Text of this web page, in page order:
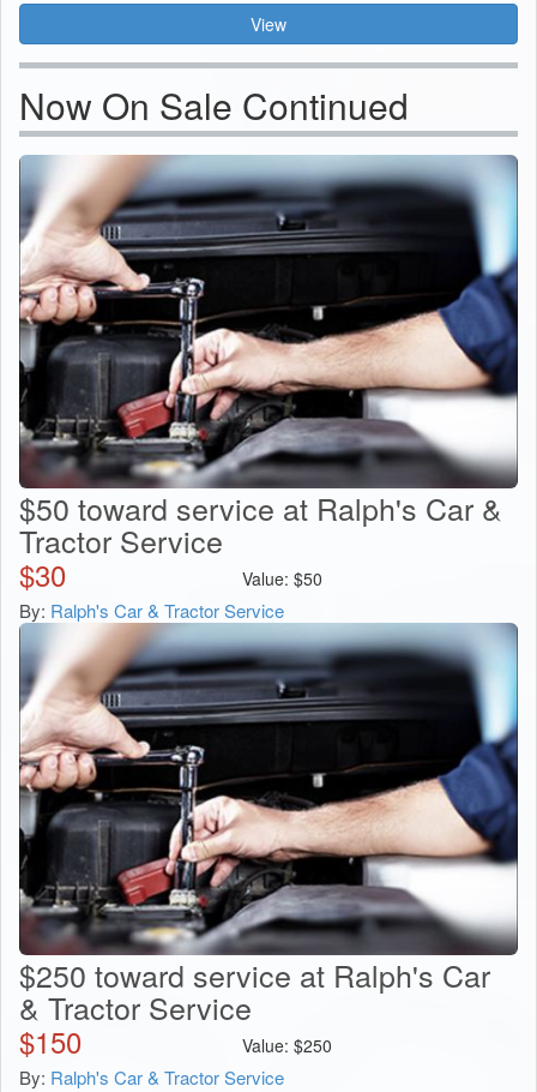
View
Now On Sale Continued
$50 toward service at Ralph's Car &
Tractor Service
$30 Value: $50
By: Ralph's Car & Tractor Service
$250 toward service at Ralph's Car
& Tractor Service
$150 Value: $250
By: Ralph's Car & Tractor Service